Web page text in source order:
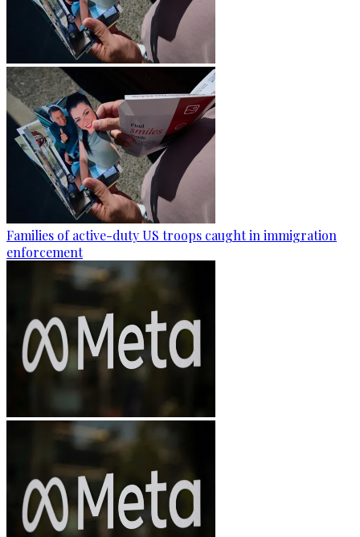
Families of active-duty US troops caught in immigration
enforcement